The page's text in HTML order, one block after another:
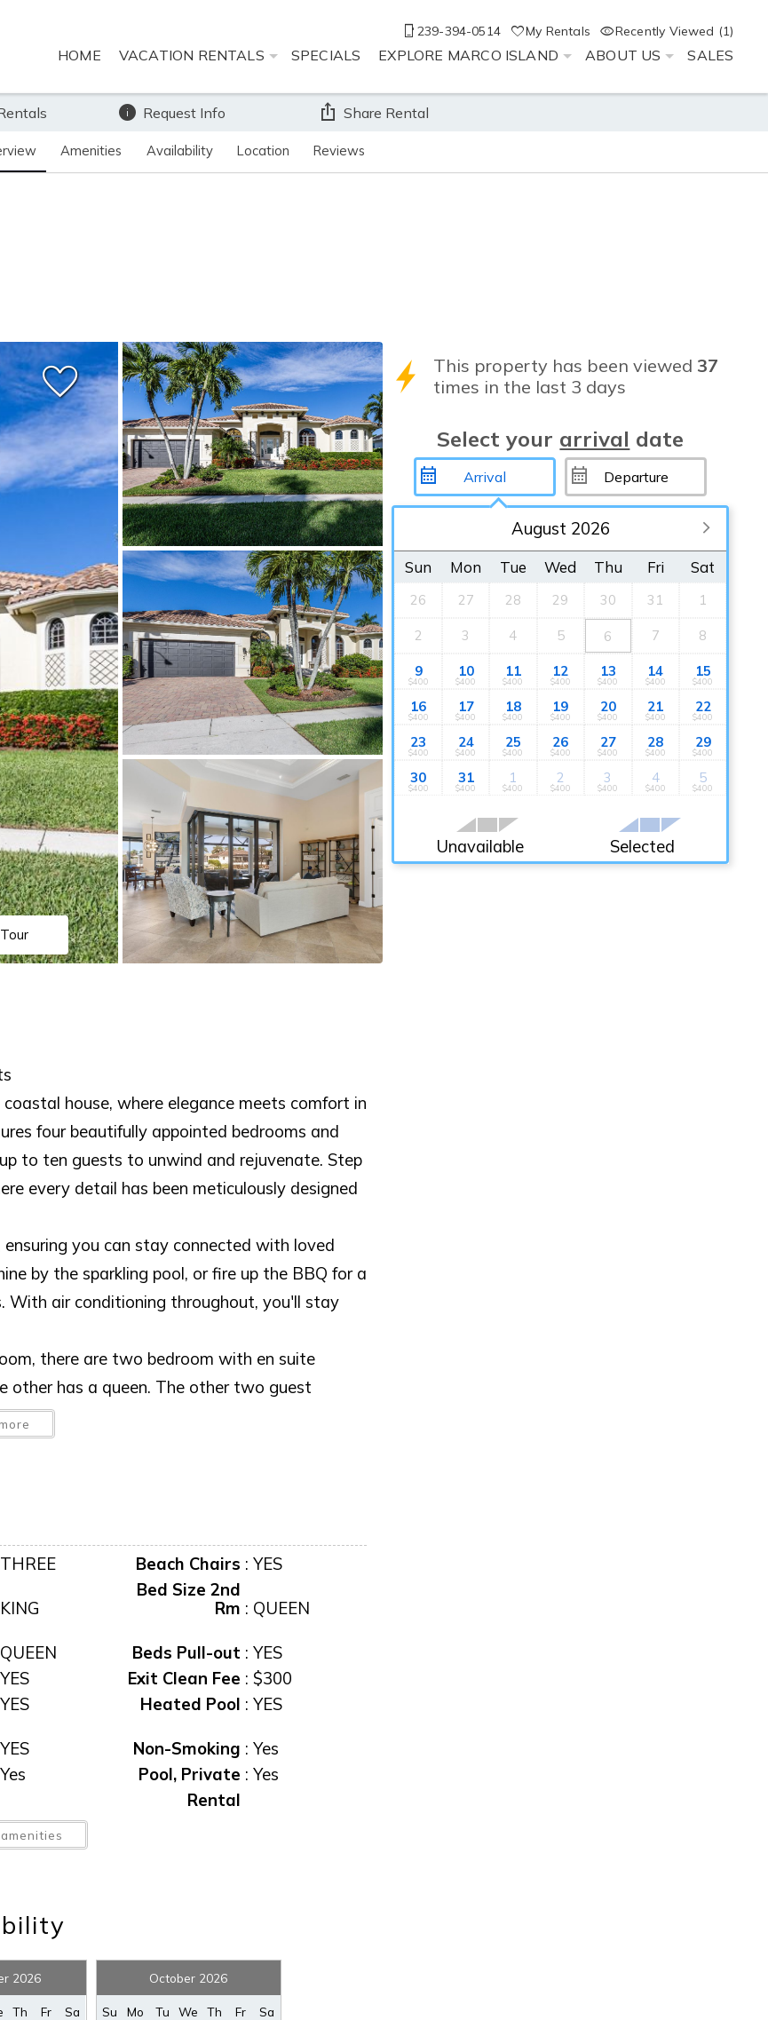
booking details?
not quite ready to book, no problem! We can send
booking details to your inbox so that you can pick up
where you left off, when you're ready!
239-394-0514 My Rentals Recently Viewed (1)
HOME VACATION RENTALS SPECIALS EXPLORE MARCO ISLAND ABOUT US SALES
Amenities Availability Location Reviews
Request Info Share Rental
house, where elegance meets comfort in
four beautifully appointed bedrooms and
to ten guests to unwind and rejuvenate. Step
every detail has been meticulously designed
you can stay connected with loved
by the sparkling pool, or fire up the BBQ for a
With air conditioning throughout, you'll stay
there are two bedroom with en suite
other has a queen. The other two guest
sliders can be fully opened so you can turn
perfectly blends luxury and comfort. Book
destination for your next vacation!
THREE Beach Chairs : YES
KING
Bed Size 2nd
Rm : QUEEN
QUEEN Beds Pull-out : YES
YES Exit Clean Fee : $300
YES Heated Pool : YES
YES Non-Smoking : Yes
Yes Pool, Private : Yes
YES
Rental
Yes
2026
Th Fr Sa
October 2026
Su Mo Tu We Th Fr Sa
This property has been viewed 37
times in the last 3 days
Select your arrival date
August 2026
Sun Mon Tue Wed Thu Fri Sat
26 27 28 29 30 31 1
2 3 4 5 6 7 8
9
$400
10
$400
11
$400
12
$400
13
$400
14
$400
15
$400
16
$400
17
$400
18
$400
19
$400
20
$400
21
$400
22
$400
23
$400
24
$400
25
$400
26
$400
27
$400
28
$400
29
$400
30
$400
31
$400
1
$400
2
$400
3
$400
4
$400
5
$400
Unavailable Selected